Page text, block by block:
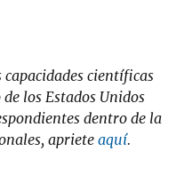
capacidades científicas
los Estados Unidos
dentro de la
apriete aquí.